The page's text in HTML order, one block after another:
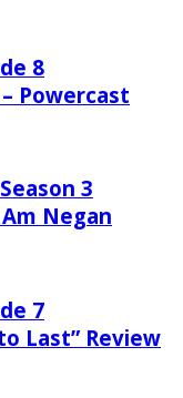
8
Powercast
3
Negan
7
Last” Review